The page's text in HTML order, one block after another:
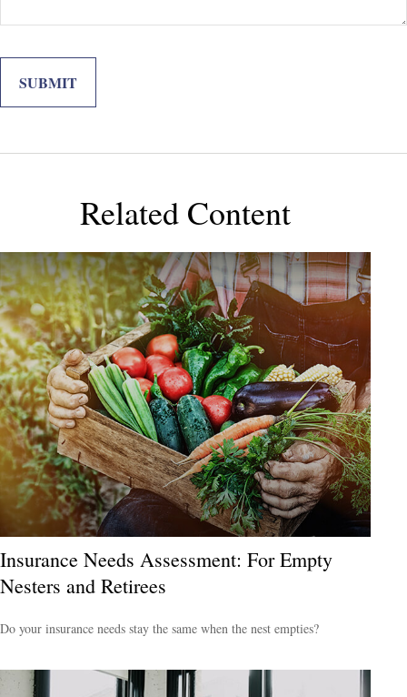
Related Content
Insurance Needs Assessment: For Empty
Nesters and Retirees
Do your insurance needs stay the same when the nest empties?